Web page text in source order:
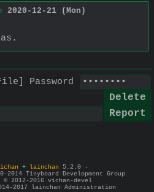
2020-12-21 (Mon)
Password
+ lainchan 5.2.0 -
2014 Tinyboard Development Group
© 2012-2016 vichan-devel
2017 lainchan Administration